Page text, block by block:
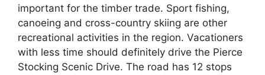
important for the timber trade. Sport fishing,
canoeing and cross-country skiing are other
recreational activities in the region. Vacationers
with less time should definitely drive the Pierce
Stocking Scenic Drive. The road has 12 stops